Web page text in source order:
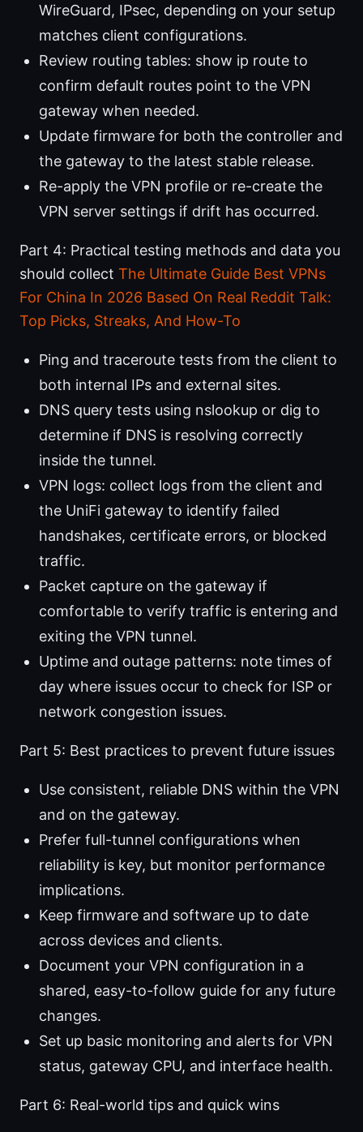
WireGuard, IPsec, depending on your setup
matches client configurations.
Review routing tables: show ip route to
confirm default routes point to the VPN
gateway when needed.
Update firmware for both the controller and
the gateway to the latest stable release.
Re-apply the VPN profile or re-create the
VPN server settings if drift has occurred.
Part 4: Practical testing methods and data you
should collect The Ultimate Guide Best VPNs
For China In 2026 Based On Real Reddit Talk:
Top Picks, Streaks, And How-To
Ping and traceroute tests from the client to
both internal IPs and external sites.
DNS query tests using nslookup or dig to
determine if DNS is resolving correctly
inside the tunnel.
VPN logs: collect logs from the client and
the UniFi gateway to identify failed
handshakes, certificate errors, or blocked
traffic.
Packet capture on the gateway if
comfortable to verify traffic is entering and
exiting the VPN tunnel.
Uptime and outage patterns: note times of
day where issues occur to check for ISP or
network congestion issues.
Part 5: Best practices to prevent future issues
Use consistent, reliable DNS within the VPN
and on the gateway.
Prefer full-tunnel configurations when
reliability is key, but monitor performance
implications.
Keep firmware and software up to date
across devices and clients.
Document your VPN configuration in a
shared, easy-to-follow guide for any future
changes.
Set up basic monitoring and alerts for VPN
status, gateway CPU, and interface health.
Part 6: Real-world tips and quick wins